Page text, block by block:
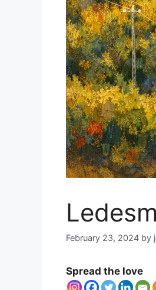
February 23, 2024 by
Spread the love